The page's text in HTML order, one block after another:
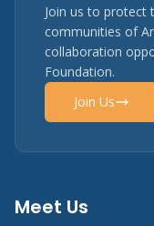
Join us to protect
communities of
collaboration
Foundation.
Join Us
Meet Us